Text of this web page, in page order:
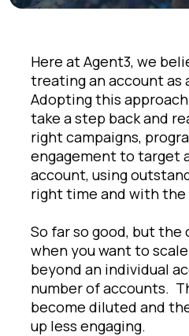
Here at Agent3, we
treating an account as
Adopting this
take a step back and
right campaigns,
engagement to target
account, using
right time and with
So far so good, but the
when you want to
beyond an individual
number of accounts.
become diluted and
up less engaging.